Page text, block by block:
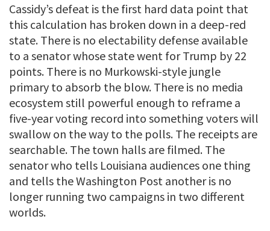
Cassidy’s defeat is the first hard data point that
this calculation has broken down in a deep-red
state. There is no electability defense available
to a senator whose state went for Trump by 22
points. There is no Murkowski-style jungle
primary to absorb the blow. There is no media
ecosystem still powerful enough to reframe a
five-year voting record into something voters will
swallow on the way to the polls. The receipts are
searchable. The town halls are filmed. The
senator who tells Louisiana audiences one thing
and tells the Washington Post another is no
longer running two campaigns in two different
worlds.